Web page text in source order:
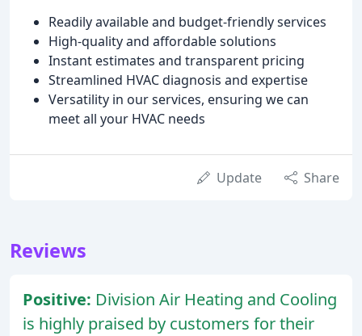
Readily available and budget-friendly services
High-quality and affordable solutions
Instant estimates and transparent pricing
Streamlined HVAC diagnosis and expertise
Versatility in our services, ensuring we can
meet all your HVAC needs
Update Share
Reviews
Positive: Division Air Heating and Cooling
is highly praised by customers for their